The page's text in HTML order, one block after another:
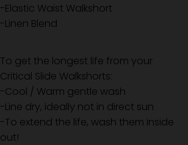
-Elastic Waist Walkshort
-Linen Blend
To get the longest life from your
Critical Slide Walkshorts:
-Cool / Warm gentle wash
-Line dry, ideally not in direct sun
-To extend the life, wash them inside
out!